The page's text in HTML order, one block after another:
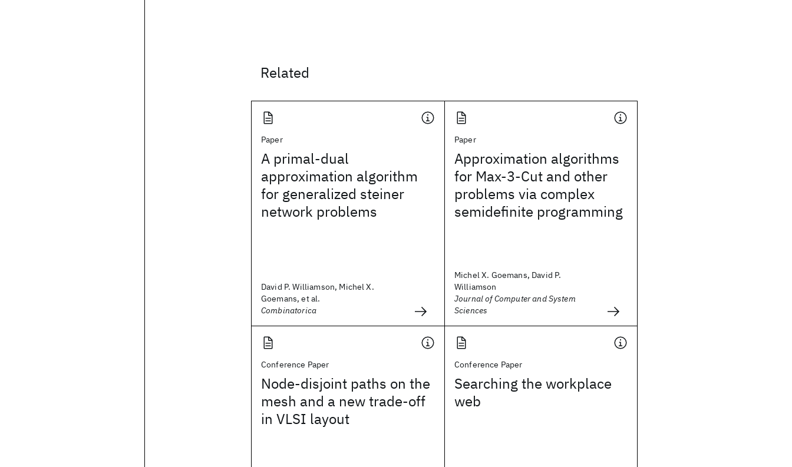
Related
Paper
A primal-dual
approximation algorithm
for generalized steiner
network problems
David P. Williamson, Michel X.
Goemans, et al.
Combinatorica
Paper
Approximation algorithms
for Max-3-Cut and other
problems via complex
semidefinite programming
Michel X. Goemans, David P.
Williamson
Journal of Computer and System
Sciences
Conference Paper
Node-disjoint paths on the
mesh and a new trade-off
in VLSI layout
Conference Paper
Searching the workplace
web